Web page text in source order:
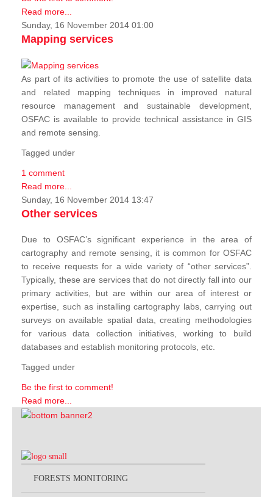
Read more...
Sunday, 16 November 2014 01:00
Mapping services
As part of its activities to promote the use of satellite data
and related mapping techniques in improved natural
resource management and sustainable development,
OSFAC is available to provide technical assistance in GIS
and remote sensing.
Tagged under
1 comment
Read more...
Sunday, 16 November 2014 13:47
Other services
Due to OSFAC’s significant experience in the area of
cartography and remote sensing, it is common for OSFAC
to receive requests for a wide variety of “other services”.
Typically, these are services that do not directly fall into our
primary activities, but are within our area of interest or
expertise, such as installing cartography labs, carrying out
surveys on available spatial data, creating methodologies
for various data collection initiatives, working to build
databases and establish monitoring protocols, etc.
Tagged under
Be the first to comment!
Read more...
FORESTS MONITORING